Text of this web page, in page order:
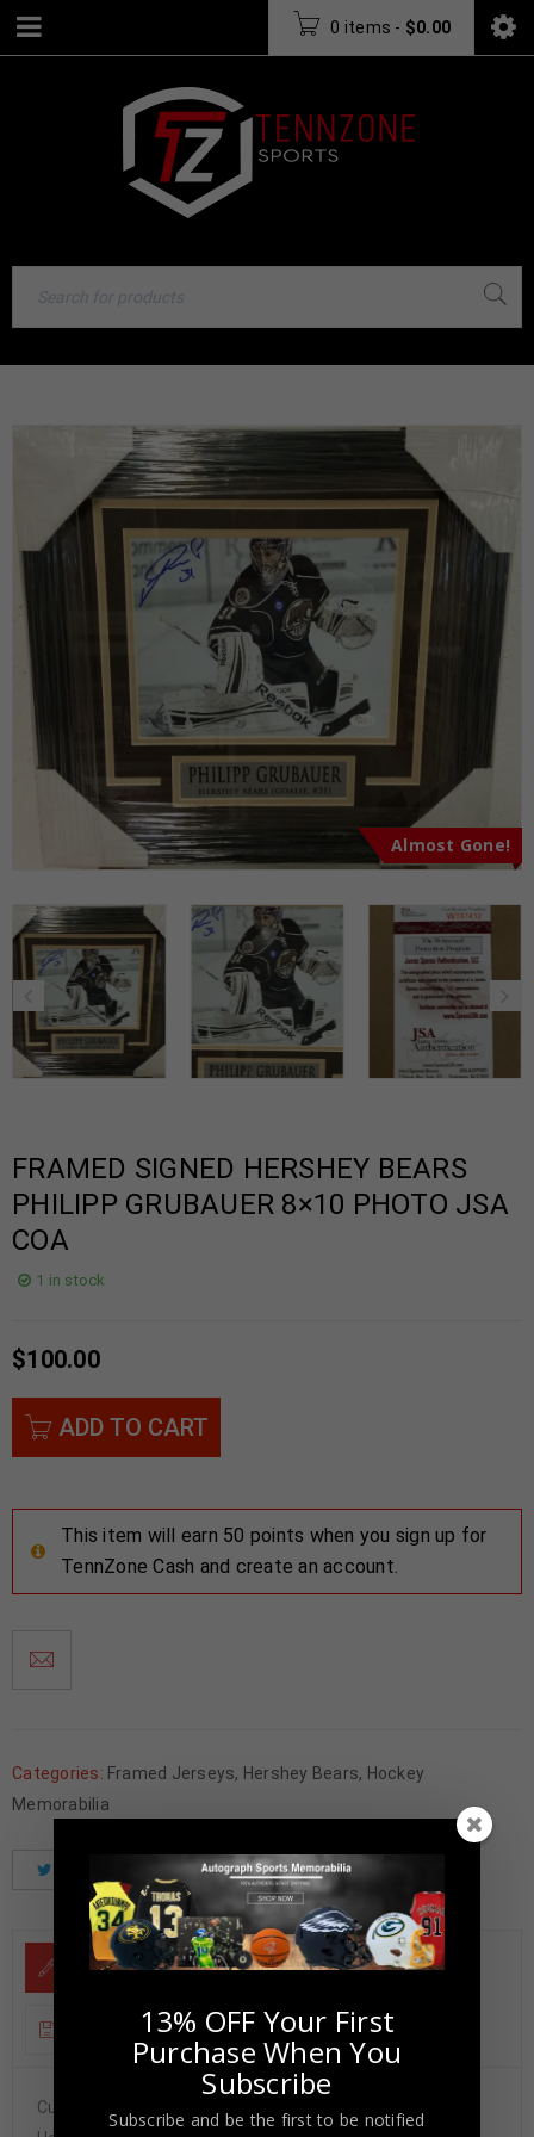
0 items - $0.00
Almost Gone!
FRAMED SIGNED HERSHEY BEARS
PHILIPP GRUBAUER 8×10 PHOTO JSA
COA
1 in stock
$100.00
ADD TO CART
This item will earn 50 points when you sign up for
TennZone Cash and create an account.
Categories: Framed Jerseys, Hershey Bears, Hockey
Memorabilia
Share Pinterest
DESCRIPTION
ADDITIONAL INFORMATION
Custom Framed Philipp Grubauer hand signed 8×10.JSA
13% OFF Your First
Purchase When You
Subscribe
Subscribe and be the first to be notified